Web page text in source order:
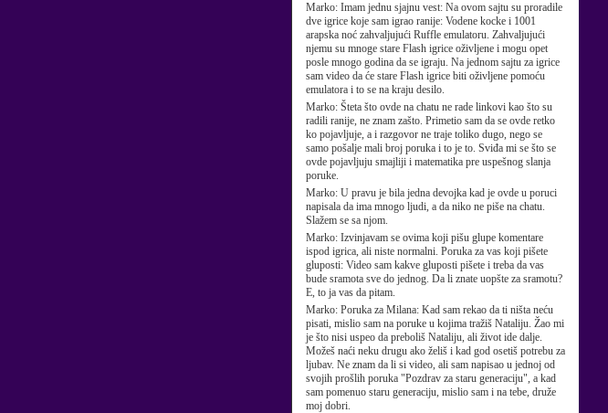
Marko: Imam jednu sjajnu vest: Na ovom sajtu su proradile
dve igrice koje sam igrao ranije: Vodene kocke i 1001
arapska noć zahvaljujući Ruffle emulatoru. Zahvaljujući
njemu su mnoge stare Flash igrice oživljene i mogu opet
posle mnogo godina da se igraju. Na jednom sajtu za igrice
sam video da će stare Flash igrice biti oživljene pomoću
emulatora i to se na kraju desilo.
Marko: Šteta što ovde na chatu ne rade linkovi kao što su
radili ranije, ne znam zašto. Primetio sam da se ovde retko
ko pojavljuje, a i razgovor ne traje toliko dugo, nego se
samo pošalje mali broj poruka i to je to. Sviđa mi se što se
ovde pojavljuju smajliji i matematika pre uspešnog slanja
poruke.
Marko: U pravu je bila jedna devojka kad je ovde u poruci
napisala da ima mnogo ljudi, a da niko ne piše na chatu.
Slažem se sa njom.
Marko: Izvinjavam se ovima koji pišu glupe komentare
ispod igrica, ali niste normalni. Poruka za vas koji pišete
gluposti: Video sam kakve gluposti pišete i treba da vas
bude sramota sve do jednog. Da li znate uopšte za sramotu?
E, to ja vas da pitam.
Marko: Poruka za Milana: Kad sam rekao da ti ništa neću
pisati, mislio sam na poruke u kojima tražiš Nataliju. Žao mi
je što nisi uspeo da preboliš Nataliju, ali život ide dalje.
Možeš naći neku drugu ako želiš i kad god osetiš potrebu za
ljubav. Ne znam da li si video, ali sam napisao u jednoj od
svojih prošlih poruka "Pozdrav za staru generaciju", a kad
sam pomenuo staru generaciju, mislio sam i na tebe, druže
moj dobri.